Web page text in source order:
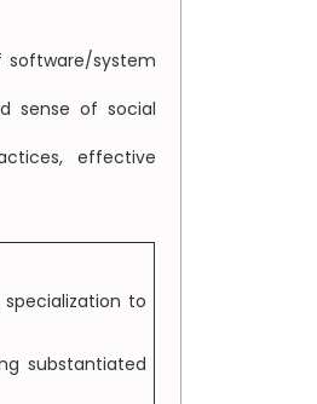
software/system
sense of social
effective
to
substantiated